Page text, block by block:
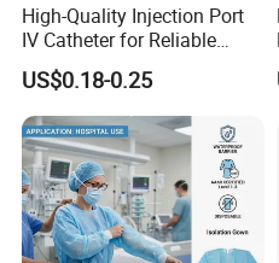
Indications:
1).Cataract extraction
2).Cataract ultrasonic
3).Corneal transplant
4).Glaucoma surgery
High-Quality Injection Port
IV Catheter for Reliable
Infusion
US$0.18-0.25